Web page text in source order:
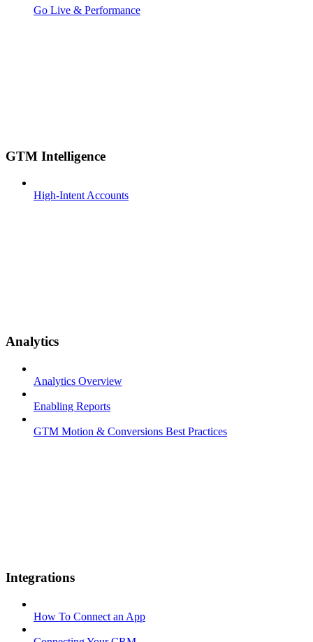
Go Live & Performance
GTM Intelligence
High-Intent Accounts
Analytics
Analytics Overview
Enabling Reports
GTM Motion & Conversions Best Practices
Integrations
How To Connect an App